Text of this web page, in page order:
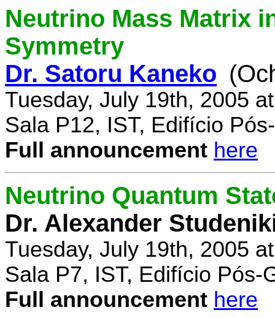
Neutrino Mass Matrix
Symmetry
Dr. Satoru Kaneko
Tuesday, July 19th, 2005
Sala P12, IST, Edifício
Full announcement here
Neutrino Quantum
Dr. Alexander
Tuesday, July 19th, 2005
Sala P7, IST, Edifício Pós-
Full announcement here